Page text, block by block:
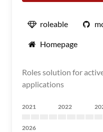
roleable
Homepage
Roles solution for
applications
2021 2022
2026